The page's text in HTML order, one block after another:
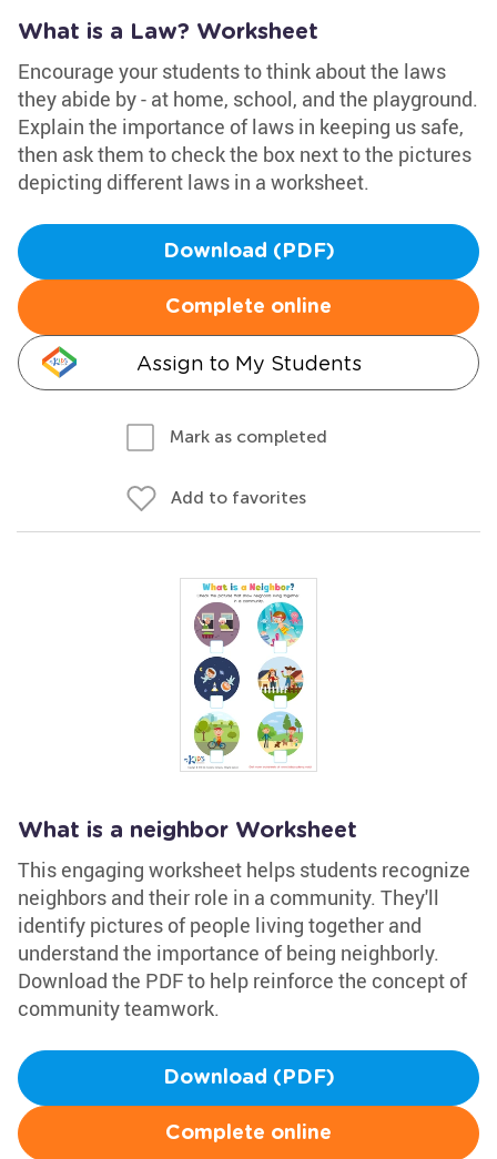
What is a Law? Worksheet
Encourage your students to think about the laws
they abide by - at home, school, and the playground.
Explain the importance of laws in keeping us safe,
then ask them to check the box next to the pictures
depicting different laws in a worksheet.
Download (PDF)
Complete online
Assign to My Students
Mark as completed
Add to favorites
What is a neighbor Worksheet
This engaging worksheet helps students recognize
neighbors and their role in a community. They'll
identify pictures of people living together and
understand the importance of being neighborly.
Download the PDF to help reinforce the concept of
community teamwork.
Download (PDF)
Complete online